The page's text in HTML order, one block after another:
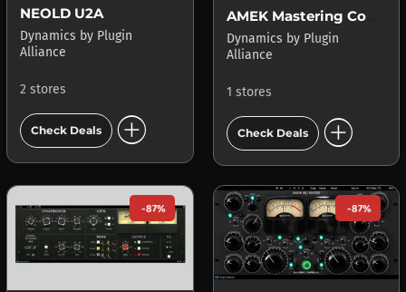
NEOLD U2A
Dynamics by Plugin
Alliance
2 stores
Check Deals add_circle
AMEK Mastering Compressor
Dynamics by Plugin
Alliance
1 stores
Check Deals add_circle
-87% -87%